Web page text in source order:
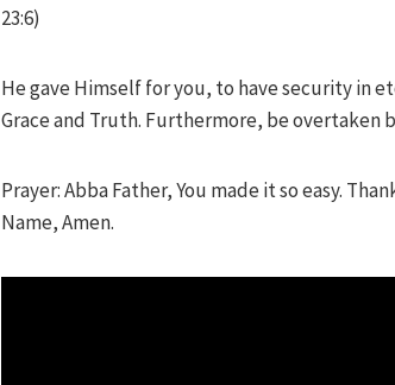
23:6)
He gave Himself for you, to have security in
Grace and Truth. Furthermore, be overtaken
Prayer: Abba Father, You made it so easy.
Name, Amen.